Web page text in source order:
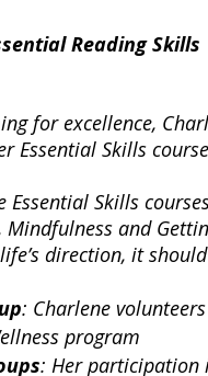
Reading Skills
for excellence,
Essential Skills
Skills
Mindfulness and
direction, it
: Charlene
program
: Her participation